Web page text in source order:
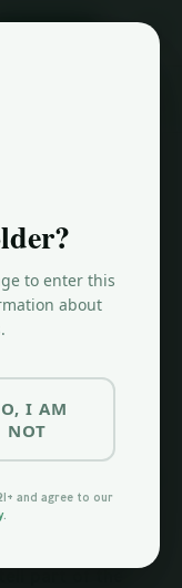
to enter this
about
I AM
NOT
and agree to our
.
Not Mean Better Weed
and asked
of the most
make. Here is
tell part of the